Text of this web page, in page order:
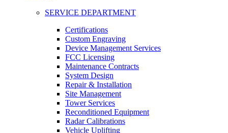
SERVICE DEPARTMENT
Certifications
Custom Engraving
Device Management Services
FCC Licensing
Maintenance Contracts
System Design
Repair & Installation
Site Management
Tower Services
Reconditioned Equipment
Radar Calibrations
Vehicle Uplifting